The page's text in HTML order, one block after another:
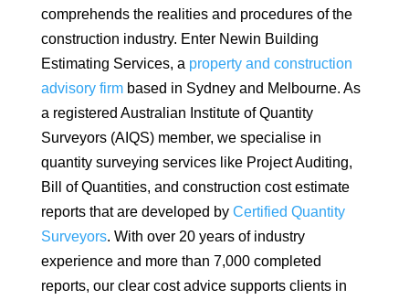
comprehends the realities and procedures of the
construction industry. Enter Newin Building
Estimating Services, a property and construction
advisory firmbased in Sydney and Melbourne. As
a registered Australian Institute of Quantity
Surveyors (AIQS) member, we specialise in
quantity surveying services like Project Auditing,
Bill of Quantities, and construction cost estimate
reports that are developed by Certified Quantity
Surveyors. With over 20 years of industry
experience and more than 7,000 completed
reports, our clear cost advice supports clients in